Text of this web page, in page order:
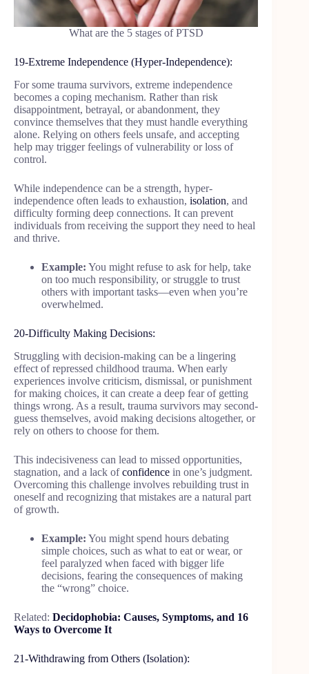
What are the 5 stages of PTSD
19-Extreme Independence (Hyper-Independence):
For some trauma survivors, extreme independence
becomes a coping mechanism. Rather than risk
disappointment, betrayal, or abandonment, they
convince themselves that they must handle everything
alone. Relying on others feels unsafe, and accepting
help may trigger feelings of vulnerability or loss of
control.
While independence can be a strength, hyper-
independence often leads to exhaustion, isolation, and
difficulty forming deep connections. It can prevent
individuals from receiving the support they need to heal
and thrive.
Example: You might refuse to ask for help, take
on too much responsibility, or struggle to trust
others with important tasks—even when you’re
overwhelmed.
20-Difficulty Making Decisions:
Struggling with decision-making can be a lingering
effect of repressed childhood trauma. When early
experiences involve criticism, dismissal, or punishment
for making choices, it can create a deep fear of getting
things wrong. As a result, trauma survivors may second-
guess themselves, avoid making decisions altogether, or
rely on others to choose for them.
This indecisiveness can lead to missed opportunities,
stagnation, and a lack ofconfidence in one’s judgment.
Overcoming this challenge involves rebuilding trust in
oneself and recognizing that mistakes are a natural part
of growth.
Example: You might spend hours debating
simple choices, such as what to eat or wear, or
feel paralyzed when faced with bigger life
decisions, fearing the consequences of making
the “wrong” choice.
Related: Decidophobia: Causes, Symptoms, and 16
Ways to Overcome It
21-Withdrawing from Others (Isolation):